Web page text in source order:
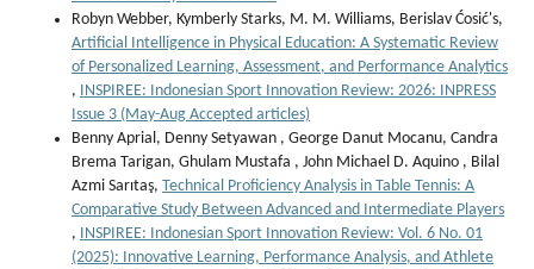
Robyn Webber, Kymberly Starks, M. M. Williams, Berislav Ćosić's,
Artificial Intelligence in Physical Education: A Systematic Review
of Personalized Learning, Assessment, and Performance Analytics
, INSPIREE: Indonesian Sport Innovation Review: 2026: INPRESS
Issue 3 (May-Aug Accepted articles)
Benny Aprial, Denny Setyawan , George Danut Mocanu, Candra
Brema Tarigan, Ghulam Mustafa , John Michael D. Aquino , Bilal
Azmi Sarıtaş, Technical Proficiency Analysis in Table Tennis: A
Comparative Study Between Advanced and Intermediate Players
, INSPIREE: Indonesian Sport Innovation Review: Vol. 6 No. 01
(2025): Innovative Learning, Performance Analysis, and Athlete